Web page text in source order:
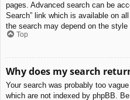
pages. Advanced search can be
Search” link which is available on
the search may depend on the style
Top
Why does my search
Your search was probably too
which are not indexed by phpBB.